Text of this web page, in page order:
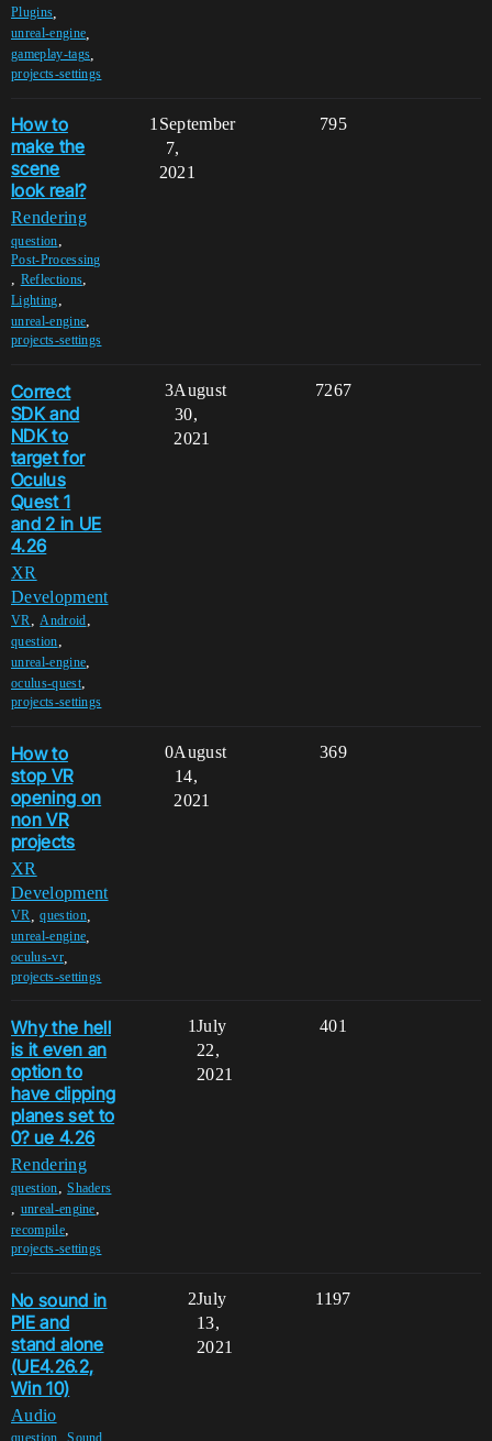
Plugins
unreal-engine
gameplay-tags
projects-settings
How to
make the
scene
look real?
Rendering
question,
Post-Processing
, Reflections,
Lighting,
unreal-engine,
projects-settings
1 795
September
7,
2021
Correct
SDK and
NDK to
target for
Oculus
Quest 1
and 2 in UE
4.26
XR
Development
VR ,Android,
question,
unreal-engine,
oculus-quest,
projects-settings
3 7267
August
30,
2021
How to
stop VR
opening on
non VR
projects
XR
Development
VR ,question,
unreal-engine
oculus-vr,
projects-settings
0 369
August
14,
2021
Why the hell
is it even an
option to
have clipping
planes set to
0? ue 4.26
Rendering
question,Shaders
, unreal-engine,
recompile,
projects-settings
1 401
July
22,
2021
No sound in
PIE and
stand alone
(UE4.26.2,
Win 10)
Audio
2 1197
July
13,
2021